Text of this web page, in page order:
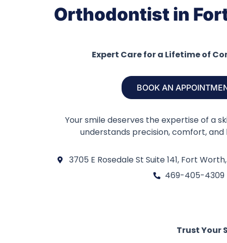
Orthodontist in
Expert Care for a Lifetime of
BOOK AN
Your smile deserves the expertise of a
understands precision, comfort,
3705 E Rosedale St Suite 141, Fort
469-405-4309
Trust Your